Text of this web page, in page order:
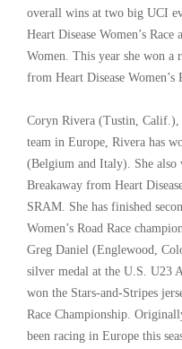
overall wins at two big UCI
Heart Disease Women’s
Women. This year she won a
from Heart Disease Women’s
Coryn Rivera (Tustin, Calif.),
team in Europe, Rivera has
(Belgium and Italy). She also
Breakaway from Heart
SRAM. She has finished
Women’s Road Race
Greg Daniel (Englewood,
silver medal at the U.S. U23
won the Stars-and-Stripes
Race Championship.
been racing in Europe this